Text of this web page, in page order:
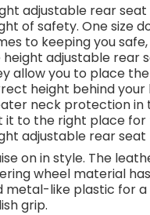
adjustable rear
of safety. One size
to keeping you
height adjustable rear
allow you to place
height behind your
neck protection in
it to the right place
adjustable rear
on in style. The
wheel material
metal-like plastic for
grip.